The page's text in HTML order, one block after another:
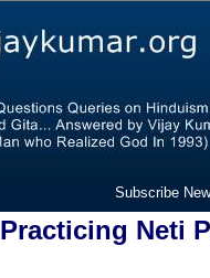
Subscribe
Practicing Neti